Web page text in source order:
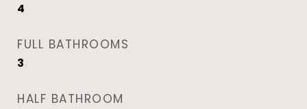
4
FULL BATHROOMS
3
HALF BATHROOM